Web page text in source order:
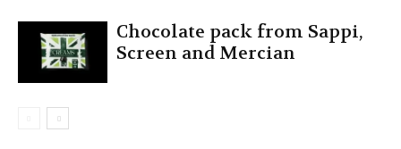
Chocolate pack from Sappi,
Screen and Mercian